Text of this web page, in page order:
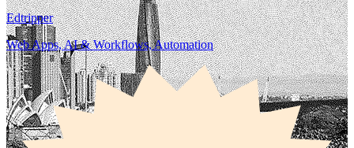
Edtripper
Web Apps, AI & Workflows, Automation